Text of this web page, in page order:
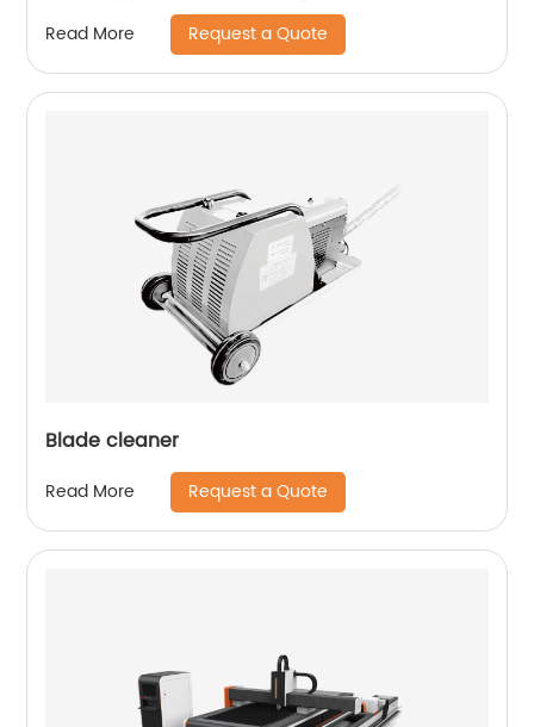
Read More Request a Quote
Blade cleaner
Read More Request a Quote